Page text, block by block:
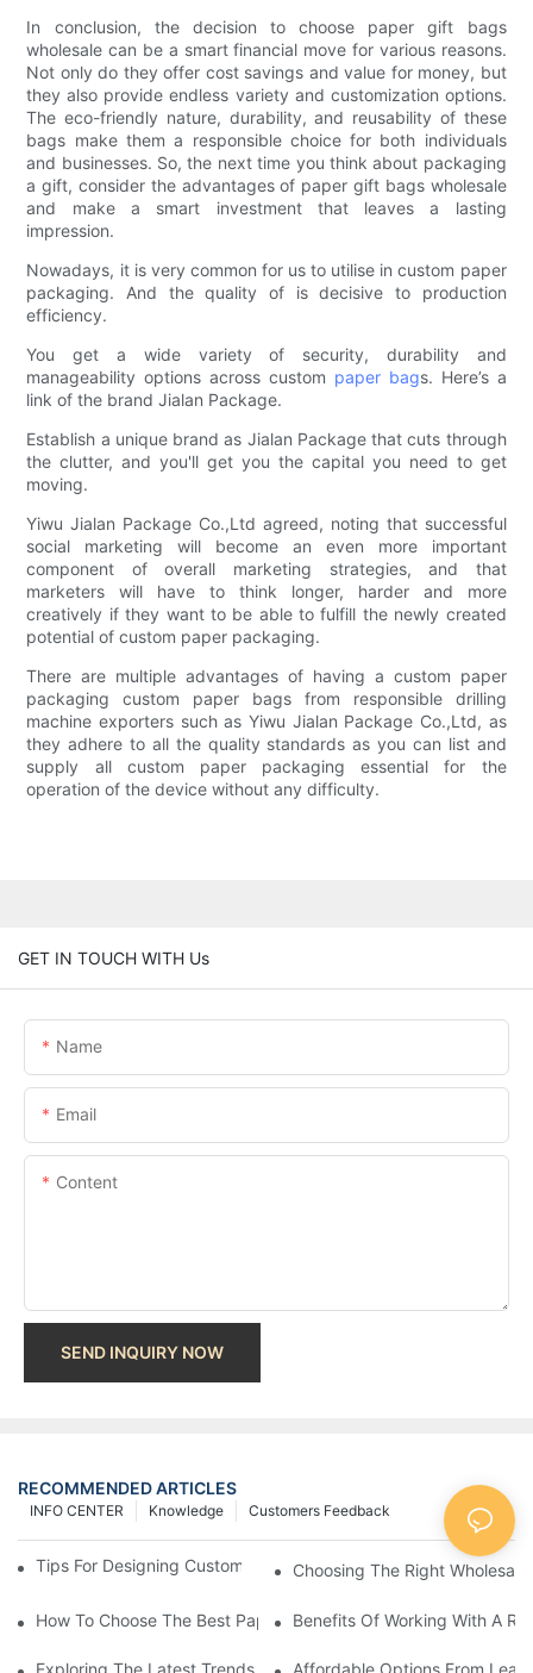
In conclusion, the decision to choose paper gift bags
wholesale can be a smart financial move for various reasons.
Not only do they offer cost savings and value for money, but
they also provide endless variety and customization options.
The eco-friendly nature, durability, and reusability of these
bags make them a responsible choice for both individuals
and businesses. So, the next time you think about packaging
a gift, consider the advantages of paper gift bags wholesale
and make a smart investment that leaves a lasting
impression.
Nowadays, it is very common for us to utilise in custom paper
packaging. And the quality of is decisive to production
efficiency.
You get a wide variety of security, durability and
manageability options across custom paper bags. Here’s a
link of the brand Jialan Package.
Establish a unique brand as Jialan Package that cuts through
the clutter, and you'll get you the capital you need to get
moving.
Yiwu Jialan Package Co.,Ltd agreed, noting that successful
social marketing will become an even more important
component of overall marketing strategies, and that
marketers will have to think longer, harder and more
creatively if they want to be able to fulfill the newly created
potential of custom paper packaging.
There are multiple advantages of having a custom paper
packaging custom paper bags from responsible drilling
machine exporters such as Yiwu Jialan Package Co.,Ltd, as
they adhere to all the quality standards as you can list and
supply all custom paper packaging essential for the
operation of the device without any difficulty.
GET IN TOUCH WITH Us
Name
Email
Content
SEND INQUIRY NOW
RECOMMENDED ARTICLES
Customers Feedback
Knowledge
INFO CENTER
Tips For Designing Custom Paper Bags That Stand Out
Choosing The Right
How To Choose The Best Paper Gift Bags Factory
Benefits Of Working With A